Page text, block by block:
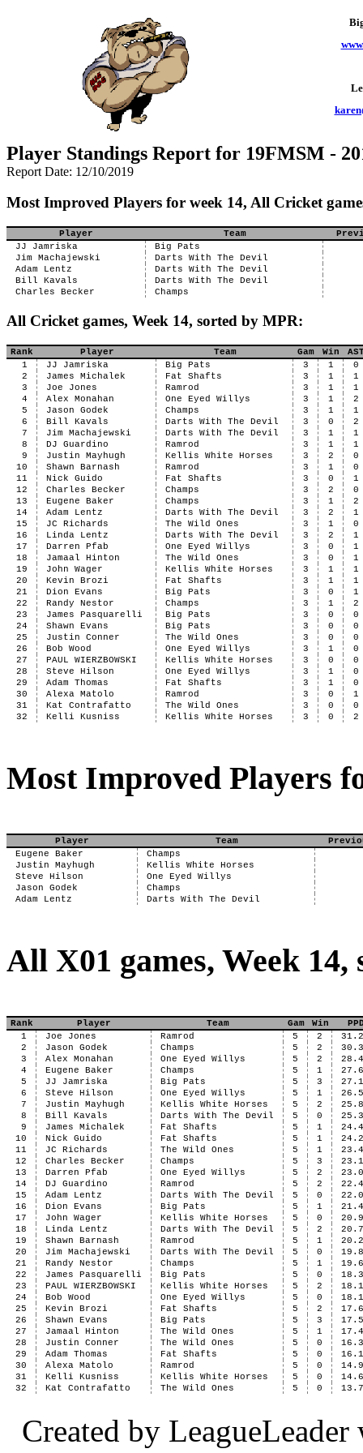
Player Standings Report for 19FMSM -
Report Date: 12/10/2019
Most Improved Players for week 14, All Cricket
Player Team
JJ Jamriska
Big Pats
Jim Machajewski
Darts With The Devil
Adam Lentz
Darts With The Devil
Bill Kavals
Darts With The Devil
Charles Becker
Champs
All Cricket games, Week 14, sorted by MPR:
Rank Player Team Gam Win
1
JJ Jamriska Big Pats 3 1
0
2
James Michalek Fat Shafts 3 1
1
3
Joe Jones Ramrod 3 1
1
4
Alex Monahan One Eyed Willys 3 1
2
5
Jason Godek Champs 3 1
1
6
Bill Kavals Darts With The Devil 3 0
2
7
Jim Machajewski Darts With The Devil 3 1
1
8
DJ Guardino Ramrod 3 1
1
9
Justin Mayhugh Kellis White Horses 3 2
0
10
Shawn Barnash Ramrod 3 1
0
11
Nick Guido Fat Shafts 3 0
1
12
Charles Becker Champs 3 2
0
13
Eugene Baker Champs 3 1
2
14
Adam Lentz Darts With The Devil 3 2
1
15
JC Richards The Wild Ones 3 1
0
16
Linda Lentz Darts With The Devil 3 2
1
17
Darren Pfab One Eyed Willys 3 0
1
18
Jamaal Hinton The Wild Ones 3 0
1
19
John Wager Kellis White Horses 3 1
1
20
Kevin Brozi Fat Shafts 3 1
1
21
Dion Evans Big Pats 3 0
1
22
Randy Nestor Champs 3 1
2
23
James Pasquarelli Big Pats 3 0
0
24
Shawn Evans Big Pats 3 0
0
25
Justin Conner The Wild Ones 3 0
0
26
Bob Wood One Eyed Willys 3 1
0
27
PAUL WIERZBOWSKI Kellis White Horses 3 0
0
28
Steve Hilson One Eyed Willys 3 1
0
29
Adam Thomas Fat Shafts 3 1
0
30
Alexa Matolo Ramrod 3 0
1
31
Kat Contrafatto The Wild Ones 3 0
0
32
Kelli Kusniss Kellis White Horses 3 0 2
Most Improved Players
Player Team
Eugene Baker
Champs
Justin Mayhugh
Kellis White Horses
Steve Hilson
One Eyed Willys
Jason Godek
Champs
Adam Lentz
Darts With The Devil
All X01 games, Week
Rank Player Team Gam Win
1
Joe Jones Ramrod 5 2
2
Jason Godek Champs 5 2
3
Alex Monahan One Eyed Willys 5 2
4
Eugene Baker Champs 5 1
5
JJ Jamriska Big Pats 5 3
6
Steve Hilson One Eyed Willys 5 1
7
Justin Mayhugh Kellis White Horses 5 2
8
Bill Kavals Darts With The Devil 5 0
9
James Michalek Fat Shafts 5 1
10
Nick Guido Fat Shafts 5 1
11
JC Richards The Wild Ones 5 1
12
Charles Becker Champs 5 3
13
Darren Pfab One Eyed Willys 5 2
14
DJ Guardino Ramrod 5 2
15
Adam Lentz Darts With The Devil 5 0
16
Dion Evans Big Pats 5 1
17
John Wager Kellis White Horses 5 0
18
Linda Lentz Darts With The Devil 5 2
19
Shawn Barnash Ramrod 5 1
20
Jim Machajewski Darts With The Devil 5 0
21
Randy Nestor Champs 5 1
22
James Pasquarelli Big Pats 5 0
23
PAUL WIERZBOWSKI Kellis White Horses 5 2
24
Bob Wood One Eyed Willys 5 0
25
Kevin Brozi Fat Shafts 5 2
26
Shawn Evans Big Pats 5 3
27
Jamaal Hinton The Wild Ones 5 1
28
Justin Conner The Wild Ones 5 0
29
Adam Thomas Fat Shafts 5 0
30
Alexa Matolo Ramrod 5 0
31
Kelli Kusniss Kellis White Horses 5 0
32
Kat Contrafatto The Wild Ones 5 0
Created by